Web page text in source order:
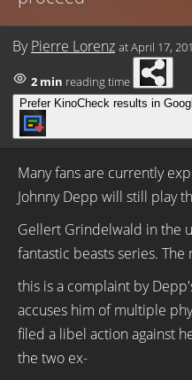
By Pierre Lorenz atApril 17,
2 min reading time
Prefer KinoCheck results in
Many fans are currently
Johnny Depp will still play
Gellert Grindelwald in the
fantastic beasts series. The
this is a complaint by
accuses him of multiple
filed a libel action against
the two ex-